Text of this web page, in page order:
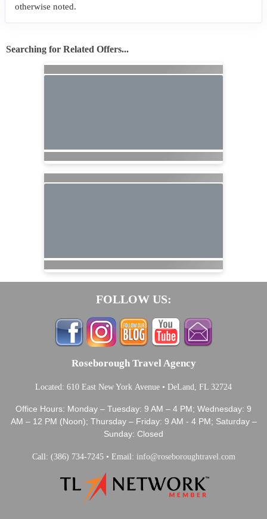
otherwise noted.
Searching for Related Offers...
FOLLOW US:
Roseborough Travel Agency
Located: 610 East New York Avenue • DeLand, FL 32724
Office Hours: Monday – Tuesday: 9 AM – 4 PM; Wednesday: 9
AM – 12 PM (Noon); Thursday – Friday: 9 AM - 4 PM; Saturday –
Sunday: Closed
Call: (386) 734-7245 • Email: info@roseboroughtravel.com